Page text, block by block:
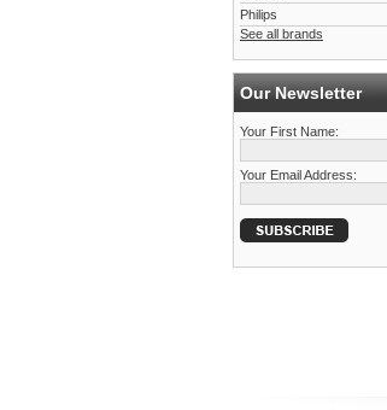
Philips
See all brands
Our Newsletter
Your First Name:
Your Email Address: